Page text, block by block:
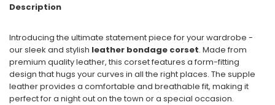
Description
Introducing the ultimate statement piece for your wardrobe -
our sleek and stylish leather bondage corset. Made from
premium quality leather, this corset features a form-fitting
design that hugs your curves in all the right places. The supple
leather provides a comfortable and breathable fit, making it
perfect for a night out on the town or a special occasion.